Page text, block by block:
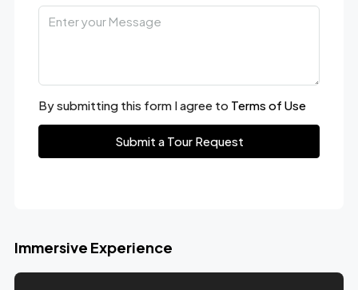
By submitting this form I agree to Terms of Use
Submit a Tour Request
Immersive Experience